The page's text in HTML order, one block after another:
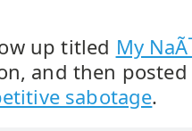
up titled My
and then posted
sabotage.